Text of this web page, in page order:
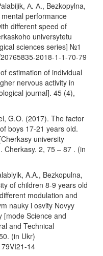
А. А., Bezkopylna,
performance
different speed of
universytetu
sciences series] №1
2018-1-1-70-79
estimation of individual
nervous activity in
journal]. 45 (4),
G.O. (2017). The factor
boys 17-21 years old.
university
Cherkasy. 2, 75 – 87 . (in
A.A., Bezkopulna,
of children 8-9 years old
modulation and
nauky i osvity Novyy
[mode Science and
and Technical
(in Ukr)
14